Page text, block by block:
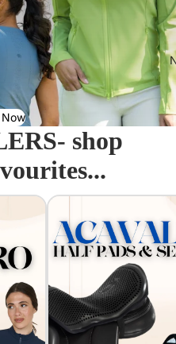
shop
Acavallo Seat Savers &